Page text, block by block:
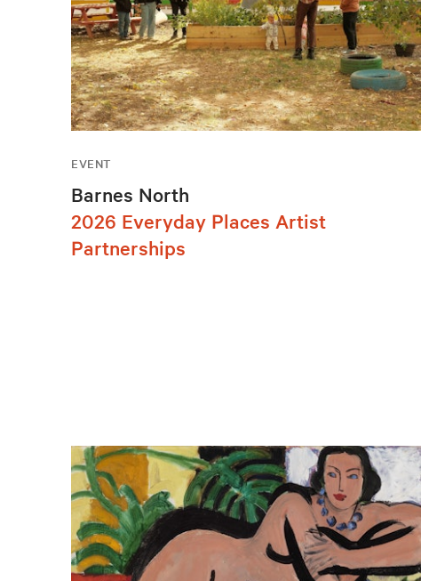
EVENT
Barnes North
2026 Everyday Places Artist
Partnerships